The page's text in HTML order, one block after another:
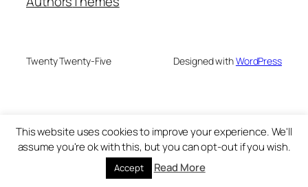
Twenty Twenty-Five Designed withWordPress
This website uses cookies to improve your experience. We'll
assume you're ok with this, but you can opt-out if you wish.
Accept Read More